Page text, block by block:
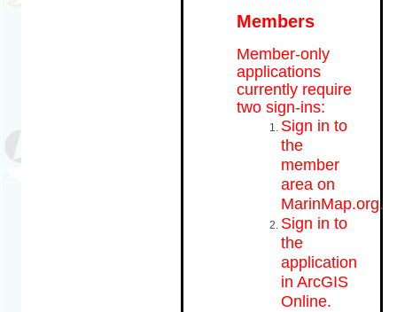
Members
Member-only
applications
currently require
two sign-ins:
Sign in to
the
member
area on
MarinMap.org.
Sign in to
the
application
in ArcGIS
Online.